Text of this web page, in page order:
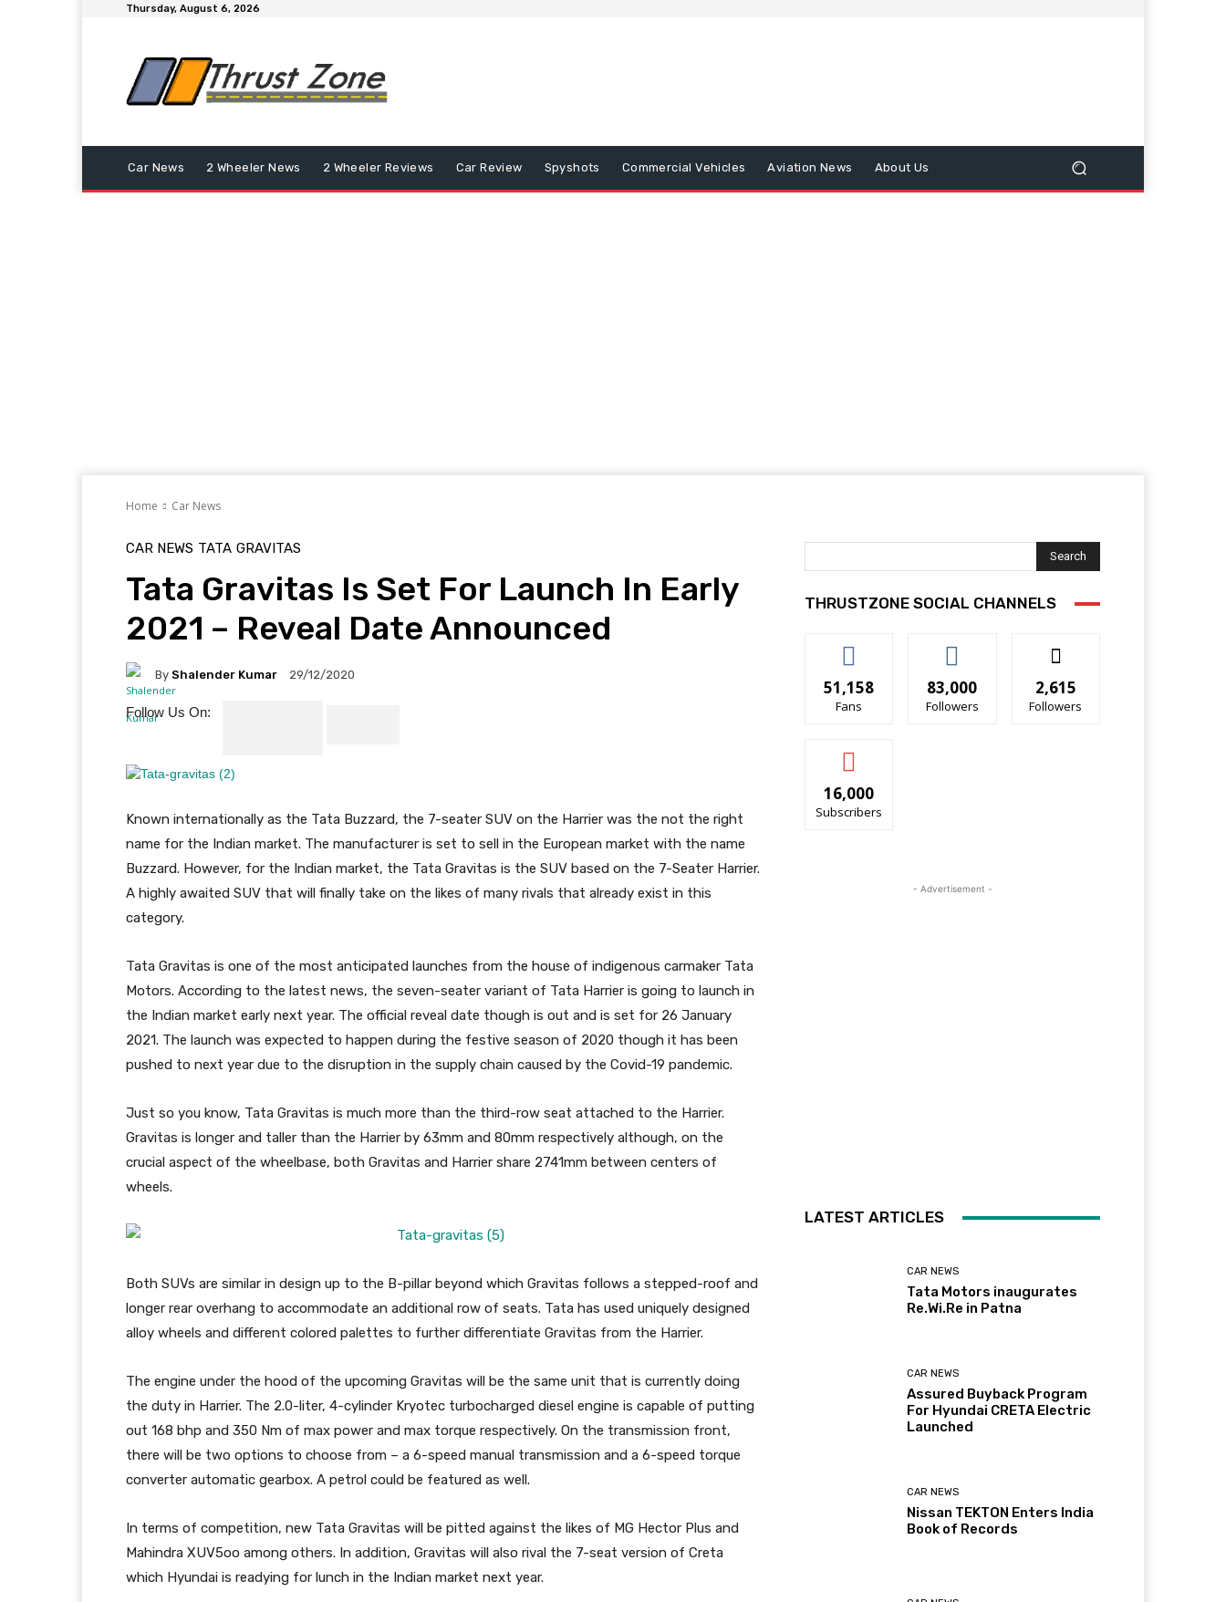
Thursday, August 6, 2026
Car News 2 Wheeler News 2 Wheeler Reviews Car Review Spyshots Commercial Vehicles Aviation News About Us
Home Car News
CAR NEWS TATA GRAVITAS
Tata Gravitas Is Set For Launch In Early
2021 – Reveal Date Announced
By Shalender Kumar 29/12/2020
Follow Us On:
Known internationally as the Tata Buzzard, the 7-seater SUV on the Harrier was the not the right
name for the Indian market. The manufacturer is set to sell in the European market with the name
Buzzard. However, for the Indian market, the Tata Gravitas is the SUV based on the 7-Seater Harrier.
A highly awaited SUV that will finally take on the likes of many rivals that already exist in this
category.
Tata Gravitas is one of the most anticipated launches from the house of indigenous carmaker Tata
Motors. According to the latest news, the seven-seater variant of Tata Harrier is going to launch in
the Indian market early next year. The official reveal date though is out and is set for 26 January
2021. The launch was expected to happen during the festive season of 2020 though it has been
pushed to next year due to the disruption in the supply chain caused by the Covid-19 pandemic.
Just so you know, Tata Gravitas is much more than the third-row seat attached to the Harrier.
Gravitas is longer and taller than the Harrier by 63mm and 80mm respectively although, on the
crucial aspect of the wheelbase, both Gravitas and Harrier share 2741mm between centers of
wheels.
Both SUVs are similar in design up to the B-pillar beyond which Gravitas follows a stepped-roof and
longer rear overhang to accommodate an additional row of seats. Tata has used uniquely designed
alloy wheels and different colored palettes to further differentiate Gravitas from the Harrier.
The engine under the hood of the upcoming Gravitas will be the same unit that is currently doing
the duty in Harrier. The 2.0-liter, 4-cylinder Kryotec turbocharged diesel engine is capable of putting
out 168 bhp and 350 Nm of max power and max torque respectively. On the transmission front,
there will be two options to choose from – a 6-speed manual transmission and a 6-speed torque
converter automatic gearbox. A petrol could be featured as well.
In terms of competition, new Tata Gravitas will be pitted against the likes of MG Hector Plus and
Mahindra XUV5oo among others. In addition, Gravitas will also rival the 7-seat version of Creta
which Hyundai is readying for lunch in the Indian market next year.
Search
THRUSTZONE SOCIAL CHANNELS
51,158
Fans
83,000
Followers
2,615
Followers
16,000
Subscribers
- Advertisement -
LATEST ARTICLES
CAR NEWS
Tata Motors inaugurates
Re.Wi.Re in Patna
CAR NEWS
Assured Buyback Program
For Hyundai CRETA Electric
Launched
CAR NEWS
Nissan TEKTON Enters India
Book of Records